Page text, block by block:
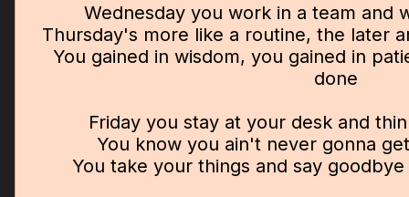
Wednesday you work in a team and
Thursday's more like a routine, the later
You gained in wisdom, you gained in
done
Friday you stay at your desk and
You know you ain't never gonna
You take your things and say